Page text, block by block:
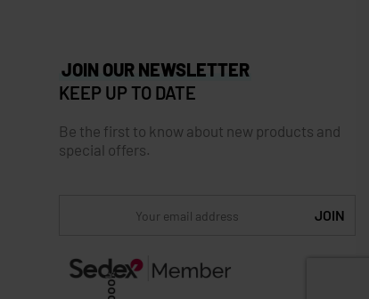
JOIN OUR NEWSLETTER
KEEP UP TO DATE
Be the first to know about new products and
special offers.